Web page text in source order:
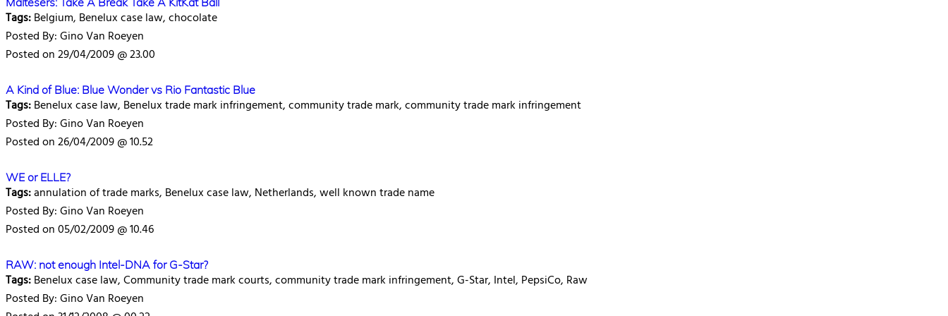
Tags:Belgium, Benelux case law, chocolate
Posted By: Gino Van Roeyen
Posted on 29/04/2009 @ 23.00
A Kind of Blue: Blue Wonder vs Rio Fantastic Blue
Tags:Benelux case law, Benelux trade mark infringement, community trade mark, community trade mark infringement
Posted By: Gino Van Roeyen
Posted on 26/04/2009 @ 10.52
WE or ELLE?
Tags:annulation of trade marks, Benelux case law, Netherlands, well known trade name
Posted By: Gino Van Roeyen
Posted on 05/02/2009 @ 10.46
RAW: not enough Intel-DNA for G-Star?
Tags:Benelux case law, Community trade mark courts, community trade mark infringement, G-Star, Intel, PepsiCo, Raw
Posted By: Gino Van Roeyen